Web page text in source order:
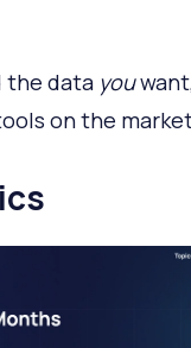
the data you
on the